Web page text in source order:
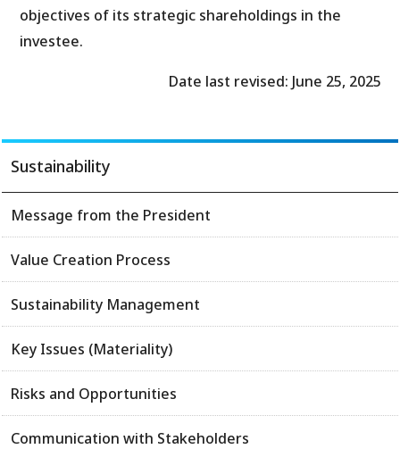
objectives of its strategic shareholdings in the
investee.
Date last revised: June 25, 2025
Sustainability
Message from the President
Value Creation Process
Sustainability Management
Key Issues (Materiality)
Risks and Opportunities
Communication with Stakeholders